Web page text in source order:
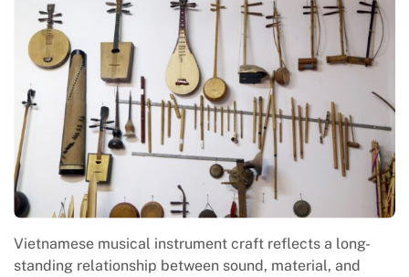
Vietnamese musical instrument craft reflects a long-
standing relationship between sound, material, and